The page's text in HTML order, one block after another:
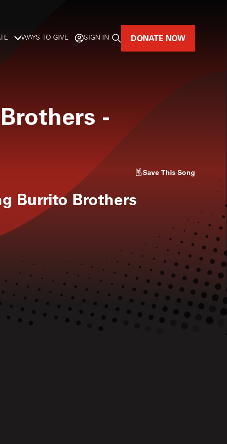
LISTENER-SUPPORTED MUSIC
WAYS TO GIVE SIGN IN DONATE NOW
-
Save This Song
Burrito Brothers